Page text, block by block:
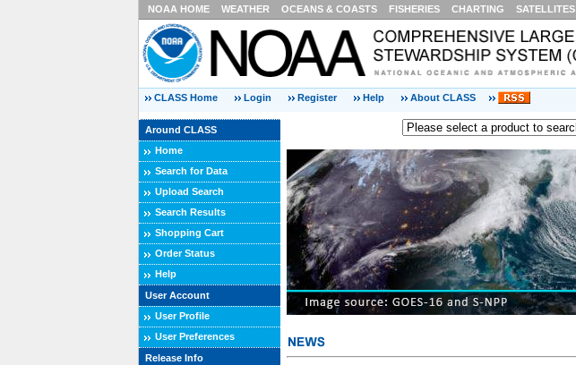
NOAA HOME WEATHER OCEANS & COASTS FISHERIES CHARTING SATELLITES
CLASS Home Login Register Help About CLASS
Around CLASS
Home
Search for Data
Upload Search
Search Results
Shopping Cart
Order Status
Help
User Account
User Profile
User Preferences
Release Info